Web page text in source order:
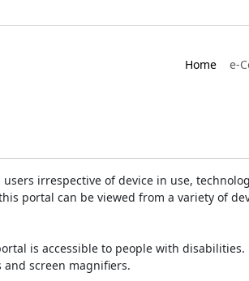
Home e-
irrespective of device in use,
portal can be viewed from a variety of
is accessible to people with
and screen magnifiers.